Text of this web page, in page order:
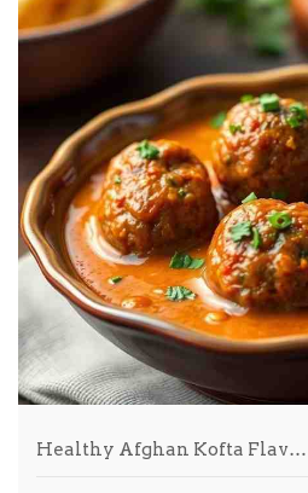
Healthy Afghan Kofta Flav…